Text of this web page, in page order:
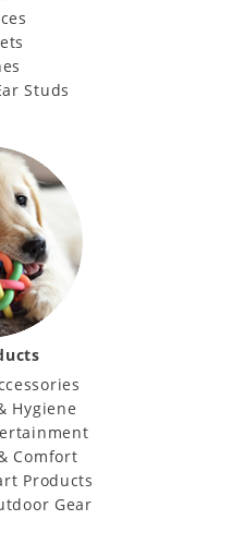
Studs
Hygiene
Comfort
Products
Gear